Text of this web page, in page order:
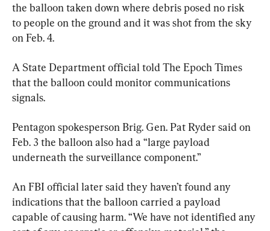
the balloon taken down where debris posed no risk
to people on the ground and it was shot from the sky
on Feb. 4.
A State Department official told The Epoch Times
that the balloon could monitor communications
signals.
Pentagon spokesperson Brig. Gen. Pat Ryder said on
Feb. 3 the balloon also had a “large payload
underneath the surveillance component.”
An FBI official later said they haven’t found any
indications that the balloon carried a payload
capable of causing harm. “We have not identified any